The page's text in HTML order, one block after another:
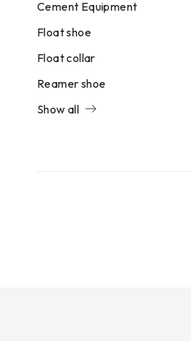
Cement Equipment
Float shoe
Float collar
Reamer shoe
Show all